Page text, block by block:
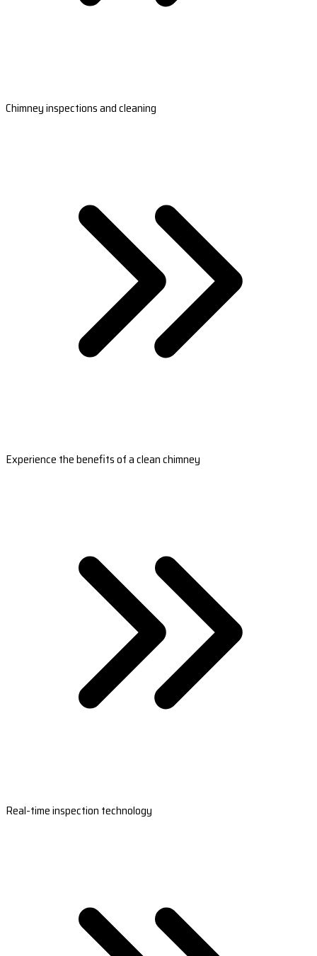
Chimney inspections and cleaning
Experience the benefits of a clean chimney
Real-time inspection technology